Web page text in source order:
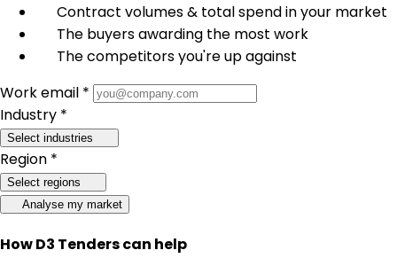
Contract volumes & total spend in your market
The buyers awarding the most work
The competitors you're up against
Work email *
Industry *
Select industries
Region *
Select regions
Analyse my market
How D3 Tenders can help